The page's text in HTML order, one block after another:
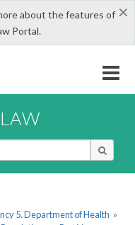
×
about the features of
Portal.
5. Department of Health »